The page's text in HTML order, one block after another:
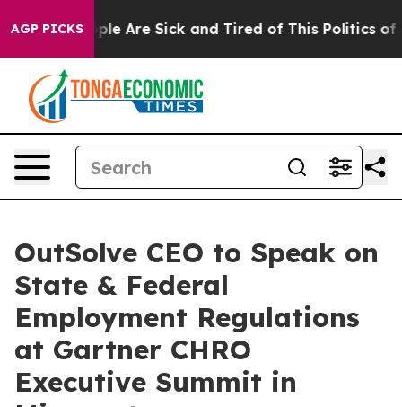
AGP PICKS
“People Are Sick and Tired of This Politics of
OutSolve CEO to Speak on
State & Federal
Employment Regulations
at Gartner CHRO
Executive Summit in